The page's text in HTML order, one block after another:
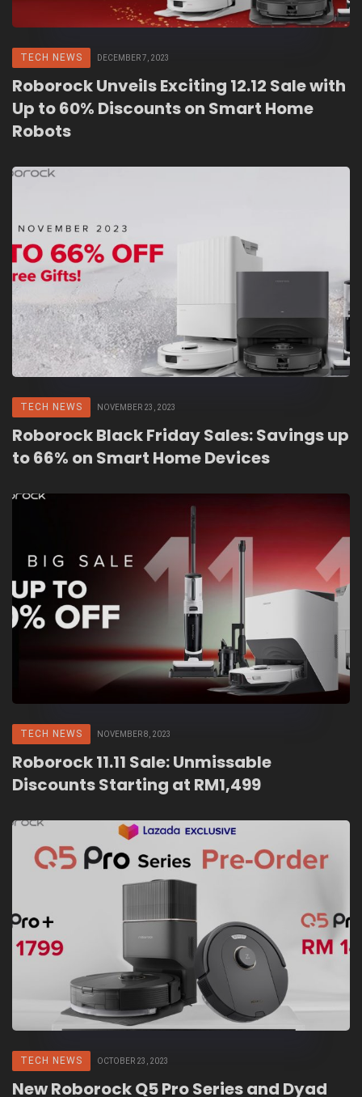
TECH NEWS DECEMBER 7, 2023
Roborock Unveils Exciting 12.12 Sale with
Up to 60% Discounts on Smart Home
Robots
TECH NEWS NOVEMBER 23, 2023
Roborock Black Friday Sales: Savings up
to 66% on Smart Home Devices
TECH NEWS NOVEMBER 8, 2023
Roborock 11.11 Sale: Unmissable
Discounts Starting at RM1,499
TECH NEWS OCTOBER 23, 2023
New Roborock Q5 Pro Series and Dyad